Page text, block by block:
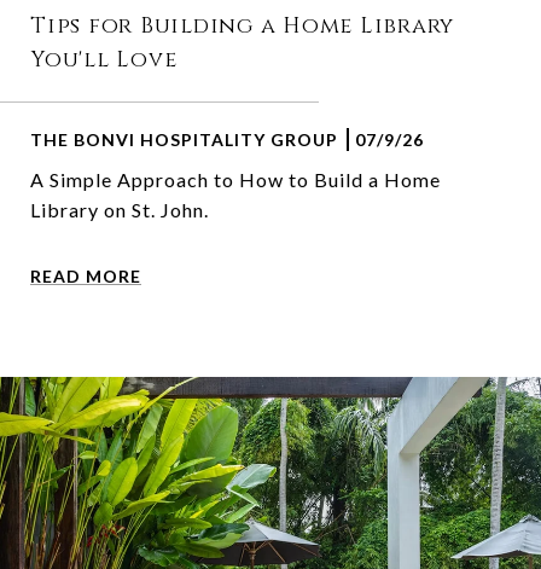
Tips for Building a Home Library
You'll Love
THE BONVI HOSPITALITY GROUP 07/9/26
A Simple Approach to How to Build a Home
Library on St. John.
READ MORE